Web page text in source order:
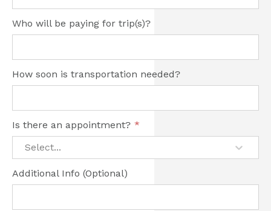
Who will be paying for trip(s)?
How soon is transportation needed?
Is there an appointment? *
Select...
Additional Info (Optional)